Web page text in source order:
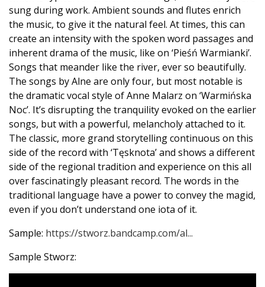
sung during work. Ambient sounds and flutes enrich
the music, to give it the natural feel. At times, this can
create an intensity with the spoken word passages and
inherent drama of the music, like on ‘Pieśń Warmianki’.
Songs that meander like the river, ever so beautifully.
The songs by Alne are only four, but most notable is
the dramatic vocal style of Anne Malarz on ‘Warmińska
Noc’. It’s disrupting the tranquility evoked on the earlier
songs, but with a powerful, melancholy attached to it.
The classic, more grand storytelling continuous on this
side of the record with ‘Tęsknota’ and shows a different
side of the regional tradition and experience on this all
over fascinatingly pleasant record. The words in the
traditional language have a power to convey the magid,
even if you don’t understand one iota of it.
Sample: https://stworz.bandcamp.com/al...
Sample Stworz: